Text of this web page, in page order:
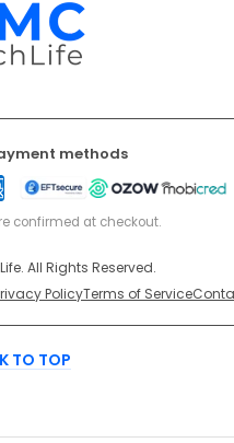
methods
EFT
Secure
Ozow
confirmed at checkout.
All Rights Reserved.
PolicyTerms of Service
TO TOP